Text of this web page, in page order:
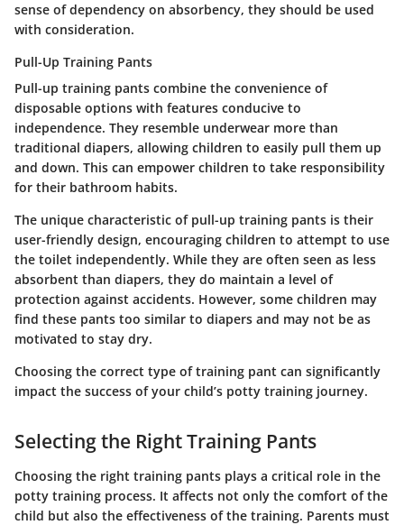
sense of dependency on absorbency, they should be used
with consideration.
Pull-Up Training Pants
Pull-up training pants combine the convenience of
disposable options with features conducive to
independence. They resemble underwear more than
traditional diapers, allowing children to easily pull them up
and down. This can empower children to take responsibility
for their bathroom habits.
The unique characteristic of pull-up training pants is their
user-friendly design, encouraging children to attempt to use
the toilet independently. While they are often seen as less
absorbent than diapers, they do maintain a level of
protection against accidents. However, some children may
find these pants too similar to diapers and may not be as
motivated to stay dry.
Choosing the correct type of training pant can significantly
impact the success of your child’s potty training journey.
Selecting the Right Training Pants
Choosing the right training pants plays a critical role in the
potty training process. It affects not only the comfort of the
child but also the effectiveness of the training. Parents must